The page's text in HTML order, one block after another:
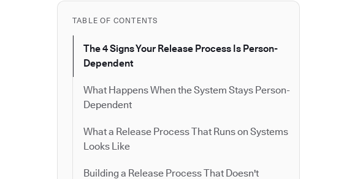
TABLE OF CONTENTS
The 4 Signs Your Release Process Is Person-
Dependent
What Happens When the System Stays Person-
Dependent
What a Release Process That Runs on Systems
Looks Like
Building a Release Process That Doesn't